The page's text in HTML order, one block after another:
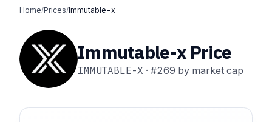
Home/Prices/Immutable-x
Immutable-x Price
IMMUTABLE-X ·#269 by market cap